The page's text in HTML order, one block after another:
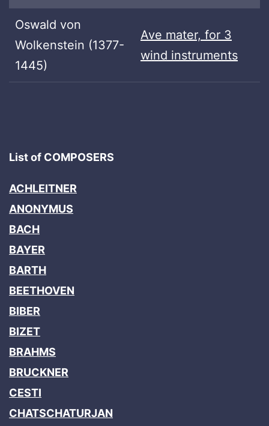
Oswald von
Wolkenstein (1377-
1445)
Ave mater, for 3
wind instruments
List of COMPOSERS
ACHLEITNER
ANONYMUS
BACH
BAYER
BARTH
BEETHOVEN
BIBER
BIZET
BRAHMS
BRUCKNER
CESTI
CHATSCHATURJAN